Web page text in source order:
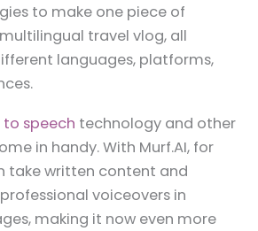
to make one piece of
travel vlog, all
languages, platforms,
speech technology and other
in handy. With Murf.AI, for
take written content and
voiceovers in
making it now even more